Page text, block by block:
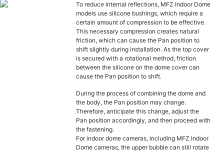
To reduce internal reflections, MFZ Indoor Dome
models use silicone bushings, which require a
certain amount of compression to be effective.
This necessary compression creates natural
friction, which can cause the Pan position to
shift slightly during installation. As the top cover
is secured with a rotational method, friction
between the silicone on the dome cover can
cause the Pan position to shift.
During the process of combining the dome and
the body, the Pan position may change.
Therefore, anticipate this change, adjust the
Pan position accordingly, and then proceed with
the fastening.
For indoor dome cameras, including MFZ Indoor
Dome cameras, the upper bubble can still rotate